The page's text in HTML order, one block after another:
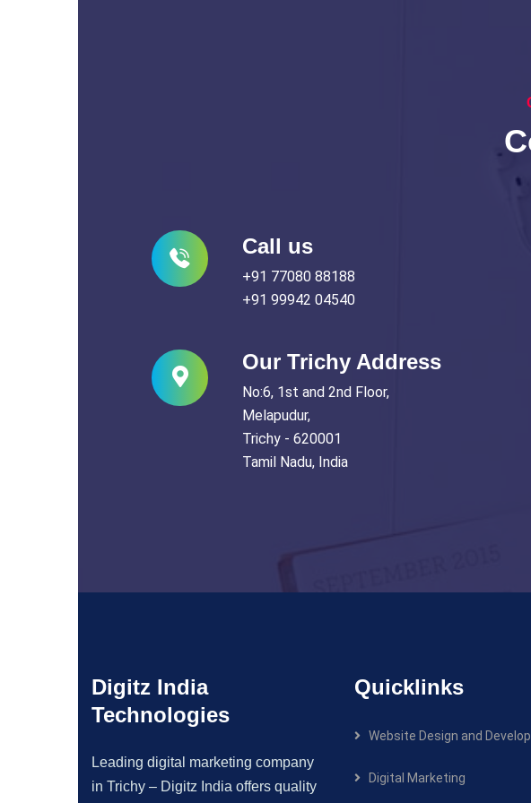
Call us
+91 77080 88188
+91 99942 04540
Our Trichy Address
No:6, 1st and 2nd Floor,
Melapudur,
Trichy - 620001
Tamil Nadu, India
Digitz India
Technologies
Leading digital marketing company
in Trichy – Digitz India offers quality
Quicklinks
Website Design and
Digital Marketing